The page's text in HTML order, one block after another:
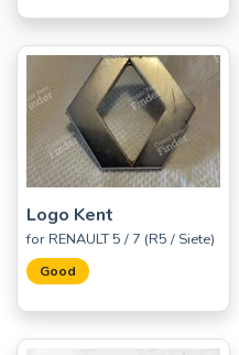
Logo Kent
for RENAULT 5 / 7 (R5 / Siete)
Good